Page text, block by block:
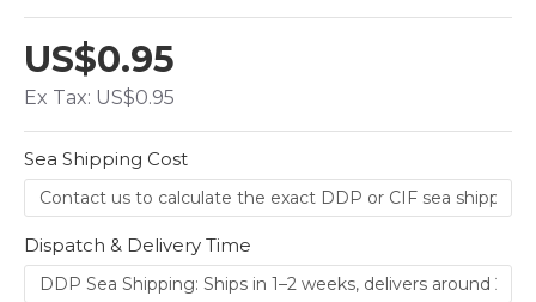
US$0.95
Ex Tax: US$0.95
Sea Shipping Cost
Dispatch & Delivery Time